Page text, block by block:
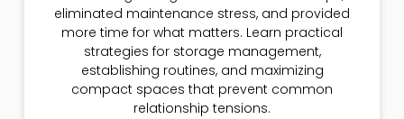
eliminated maintenance stress, and provided
more time for what matters. Learn practical
strategies for storage management,
establishing routines, and maximizing
compact spaces that prevent common
relationship tensions.